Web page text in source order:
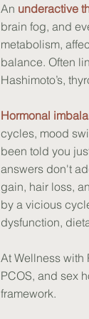
An underactive
brain fog, and
metabolism,
balance. Often
Hashimoto’s,
Hormonal
cycles, mood
been told you
answers don't
gain, hair loss,
by a vicious
dysfunction,
At Wellness
PCOS, and sex
framework.